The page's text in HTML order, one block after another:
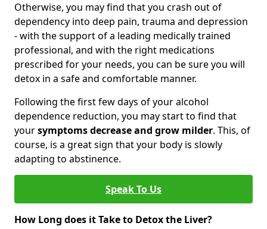
Otherwise, you may find that you crash out of
dependency into deep pain, trauma and depression
- with the support of a leading medically trained
professional, and with the right medications
prescribed for your needs, you can be sure you will
detox in a safe and comfortable manner.
Following the first few days of your alcohol
dependence reduction, you may start to find that
yoursymptoms decrease and grow milder. This, of
course, is a great sign that your body is slowly
adapting to abstinence.
Speak To Us
How Long does it Take to Detox the Liver?